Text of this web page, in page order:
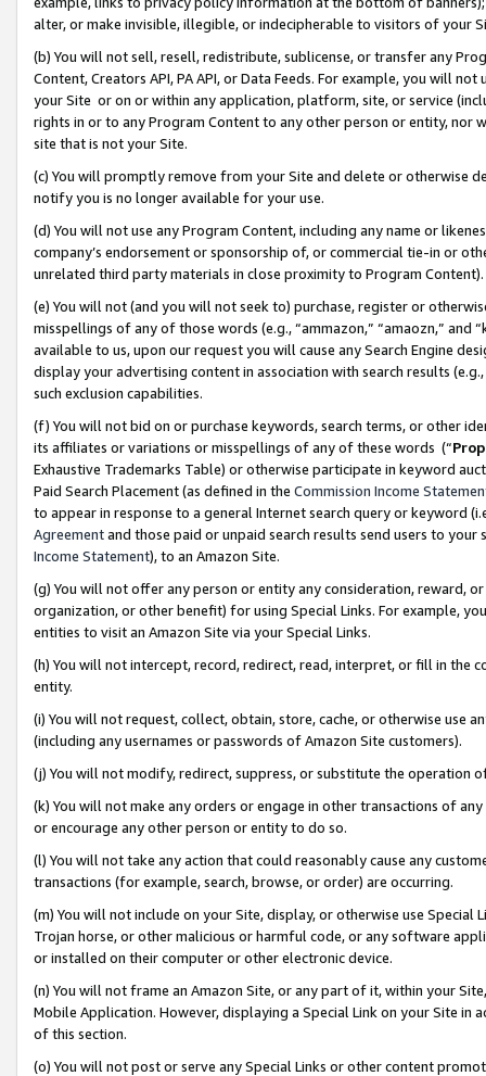
alter, or make invisible, illegible, or indecipherable to visitors of your
(b) You will not sell, resell, redistribute, sublicense, or transfer any
Content, Creators API, PA API, or Data Feeds. For example, you will
your Site or on or within any application, platform, site, or service
rights in or to any Program Content to any other person or entity, nor
site that is not your Site.
(c) You will promptly remove from your Site and delete or otherwise
notify you is no longer available for your use.
(d) You will not use any Program Content, including any name or
company’s endorsement or sponsorship of, or commercial tie-in or
unrelated third party materials in close proximity to Program Content).
(e) You will not (and you will not seek to) purchase, register or
misspellings of any of those words (e.g., “ammazon,” “amaozn,” and
available to us, upon our request you will cause any Search Engine
display your advertising content in association with search results
such exclusion capabilities.
(f) You will not bid on or purchase keywords, search terms, or other
its affiliates or variations or misspellings of any of these words (“
Exhaustive Trademarks Table) or otherwise participate in keyword
Paid Search Placement (as defined in the Commission Income
to appear in response to a general Internet search query or keyword
Agreementand those paid or unpaid search results send users to
Income Statement), to an Amazon Site.
(g) You will not offer any person or entity any consideration, reward,
organization, or other benefit) for using Special Links. For example,
entities to visit an Amazon Site via your Special Links.
(h) You will not intercept, record, redirect, read, interpret, or fill in
entity.
(i) You will not request, collect, obtain, store, cache, or otherwise use
(including any usernames or passwords of Amazon Site customers).
(j) You will not modify, redirect, suppress, or substitute the operation
(k) You will not make any orders or engage in other transactions of
or encourage any other person or entity to do so.
(l) You will not take any action that could reasonably cause any
transactions (for example, search, browse, or order) are occurring.
(m) You will not include on your Site, display, or otherwise use
Trojan horse, or other malicious or harmful code, or any software
or installed on their computer or other electronic device.
(n) You will not frame an Amazon Site, or any part of it, within your
Mobile Application. However, displaying a Special Link on your Site
of this section.
(o) You will not post or serve any Special Links or other content